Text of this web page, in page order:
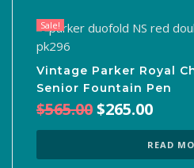
Sale!
Vintage Parker Royal
Senior Fountain Pen
$565.00Original
$565.00.
$265.00
is:
READ